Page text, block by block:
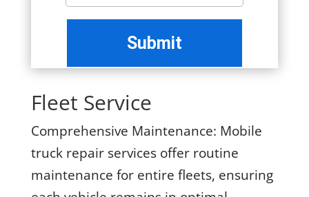
Fleet Service
Comprehensive Maintenance: Mobile
truck repair services offer routine
maintenance for entire fleets, ensuring